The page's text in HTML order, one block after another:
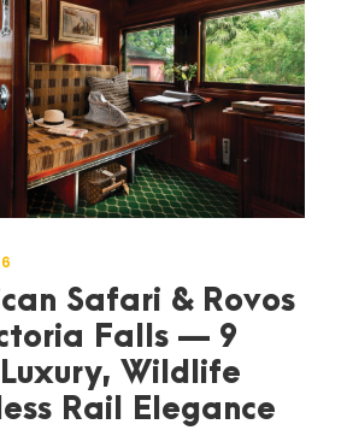
Safari & Rovos
Falls — 9
Wildlife
Rail Elegance